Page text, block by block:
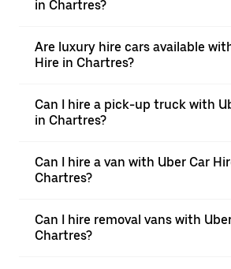
in Chartres?
Are luxury hire cars available
Hire in Chartres?
Can I hire a pick-up truck with
in Chartres?
Can I hire a van with Uber Car
Chartres?
Can I hire removal vans with
Chartres?